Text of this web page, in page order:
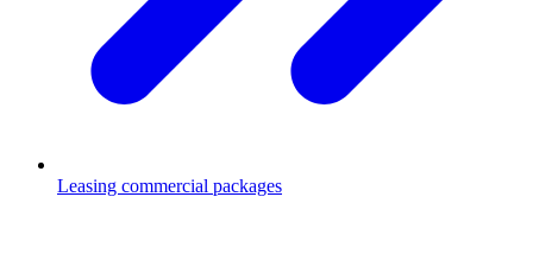
Leasing commercial packages